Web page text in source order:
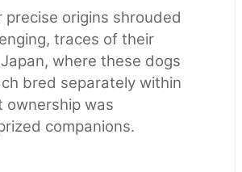
origins shrouded
traces of their
where these dogs
bred separately within
ownership was
companions.